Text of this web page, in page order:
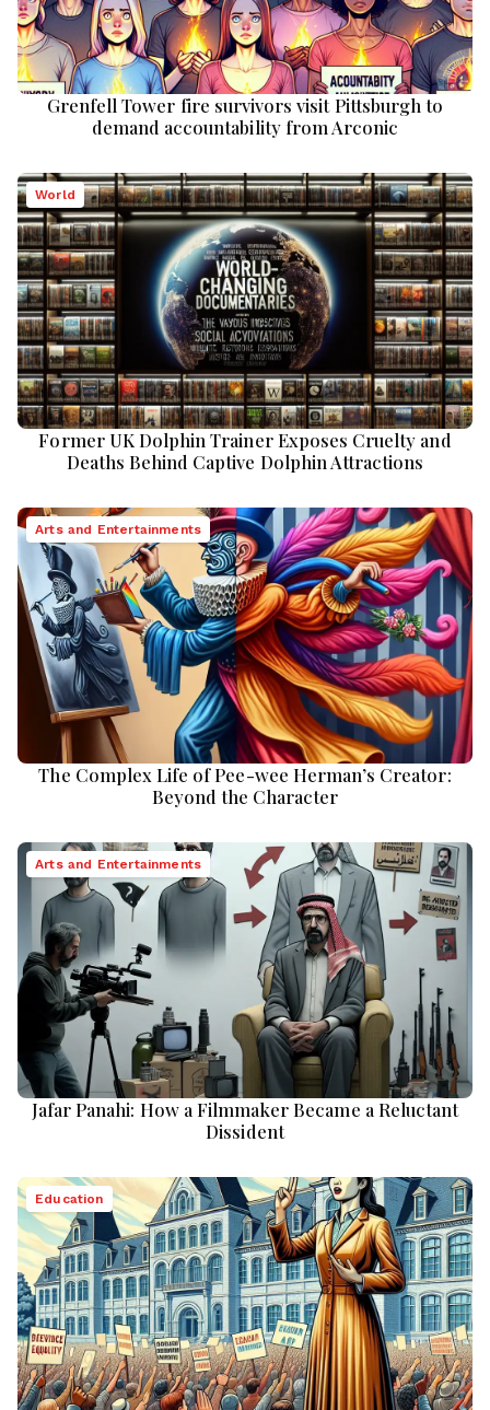
Grenfell Tower fire survivors visit Pittsburgh to
demand accountability from Arconic
World
Former UK Dolphin Trainer Exposes Cruelty and
Deaths Behind Captive Dolphin Attractions
Arts and Entertainments
The Complex Life of Pee-wee Herman’s Creator:
Beyond the Character
Arts and Entertainments
Jafar Panahi: How a Filmmaker Became a Reluctant
Dissident
Education